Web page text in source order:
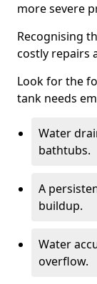
more severe
Recognising
costly repairs
Look for the
tank needs
Water
bathtubs.
A
buildup.
Water
overflow.